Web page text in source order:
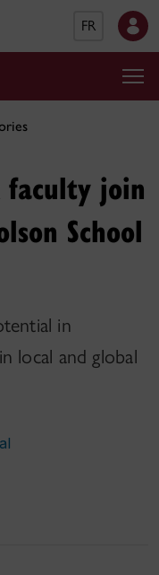
FR
faculty join
School
in
local and global